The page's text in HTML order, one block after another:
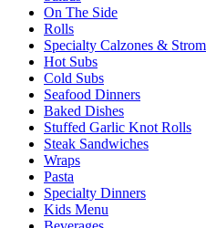
On The Side
Rolls
Specialty Calzones &
Hot Subs
Cold Subs
Seafood Dinners
Baked Dishes
Stuffed Garlic Knot Rolls
Steak Sandwiches
Wraps
Pasta
Specialty Dinners
Kids Menu